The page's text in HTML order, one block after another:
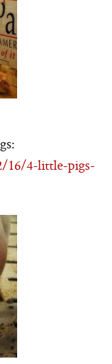
16/4-little-pigs-